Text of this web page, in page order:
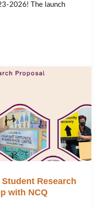
2026! The launch
Research
with NCQ